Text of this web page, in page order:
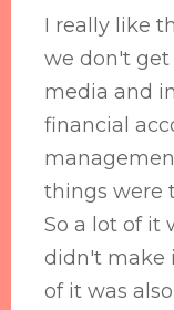
I really like
we don't get
media and
financial
things were
So a lot of it
didn't make
of it was